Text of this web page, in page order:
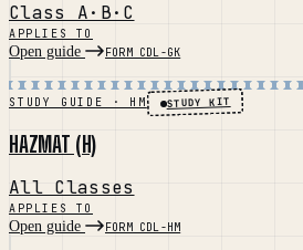
Class A·B·C
APPLIES TO
Open guide FORM CDL-GK
STUDY GUIDE · HM STUDY KIT
HAZMAT (H)
All Classes
APPLIES TO
Open guide FORM CDL-HM